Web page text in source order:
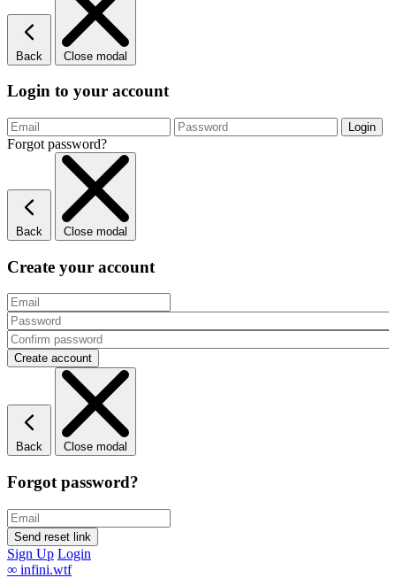
Back Close modal
Login to your account
Forgot password?
Back Close modal
Create your account
Back Close modal
Forgot password?
Sign Up Login
∞ infini.wtf